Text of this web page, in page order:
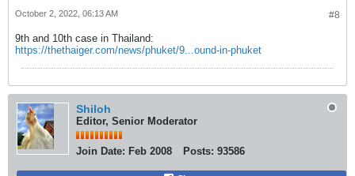
#8
October 2, 2022, 06:13 AM
9th and 10th case in Thailand:
https://thethaiger.com/news/phuket/9...ound-in-phuket
Shiloh
Editor, Senior Moderator
Join Date: Feb 2008 Posts: 93586